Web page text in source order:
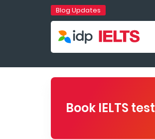
Blog Updates
Book IELTS test